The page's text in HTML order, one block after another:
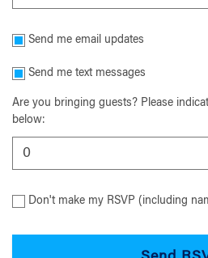
Send me email updates
Send me text messages
Are you bringing guests? Please
below:
Don't make my RSVP (including